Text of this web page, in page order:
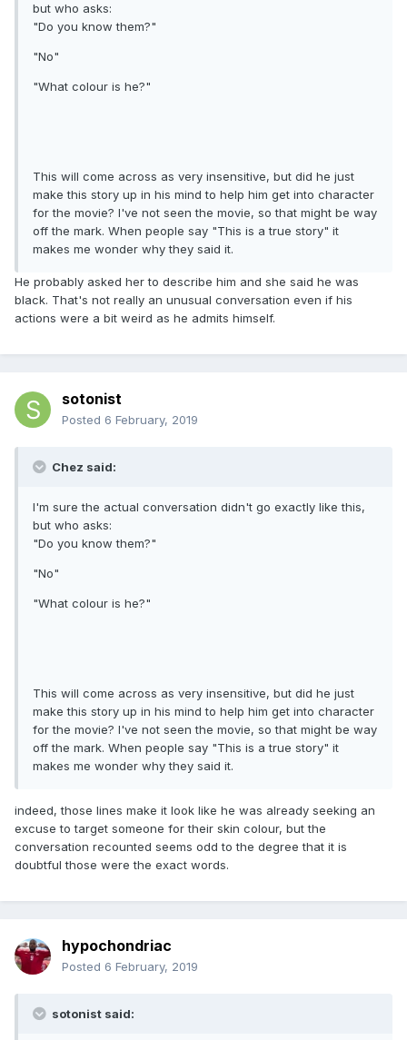
but who asks:
"Do you know them?"
"No"
"What colour is he?"
This will come across as very insensitive, but did he just
make this story up in his mind to help him get into character
for the movie? I've not seen the movie, so that might be way
off the mark. When people say "This is a true story" it
makes me wonder why they said it.
He probably asked her to describe him and she said he was
black. That's not really an unusual conversation even if his
actions were a bit weird as he admits himself.
sotonist
Posted 6 February, 2019
Chez said:
I'm sure the actual conversation didn't go exactly like this,
but who asks:
"Do you know them?"
"No"
"What colour is he?"
This will come across as very insensitive, but did he just
make this story up in his mind to help him get into character
for the movie? I've not seen the movie, so that might be way
off the mark. When people say "This is a true story" it
makes me wonder why they said it.
indeed, those lines make it look like he was already seeking an
excuse to target someone for their skin colour, but the
conversation recounted seems odd to the degree that it is
doubtful those were the exact words.
hypochondriac
Posted 6 February, 2019
sotonist said: